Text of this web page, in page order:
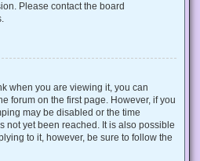
Please contact the board
when you are viewing it, you can
forum on the first page. However, if you
may be disabled or the time
not yet been reached. It is also possible
to it, however, be sure to follow the